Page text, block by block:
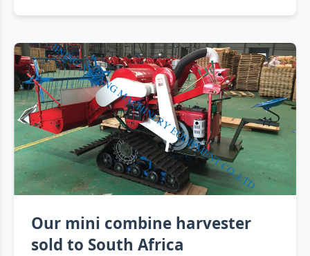
Our mini combine harvester
sold to South Africa